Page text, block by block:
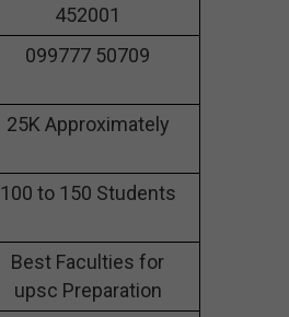
452001
099777 50709
25K Approximately
100 to 150 Students
Best Faculties for
upsc Preparation